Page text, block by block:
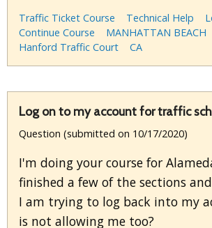
Traffic Ticket Course Technical Help
Continue Course
MANHATTAN BEACH
Hanford Traffic Court
CA
Log on to my account for traffic
Question (submitted on 10/17/2020)
I'm doing your course for
finished a few of the sections
I am trying to log back into my
is not allowing me too?